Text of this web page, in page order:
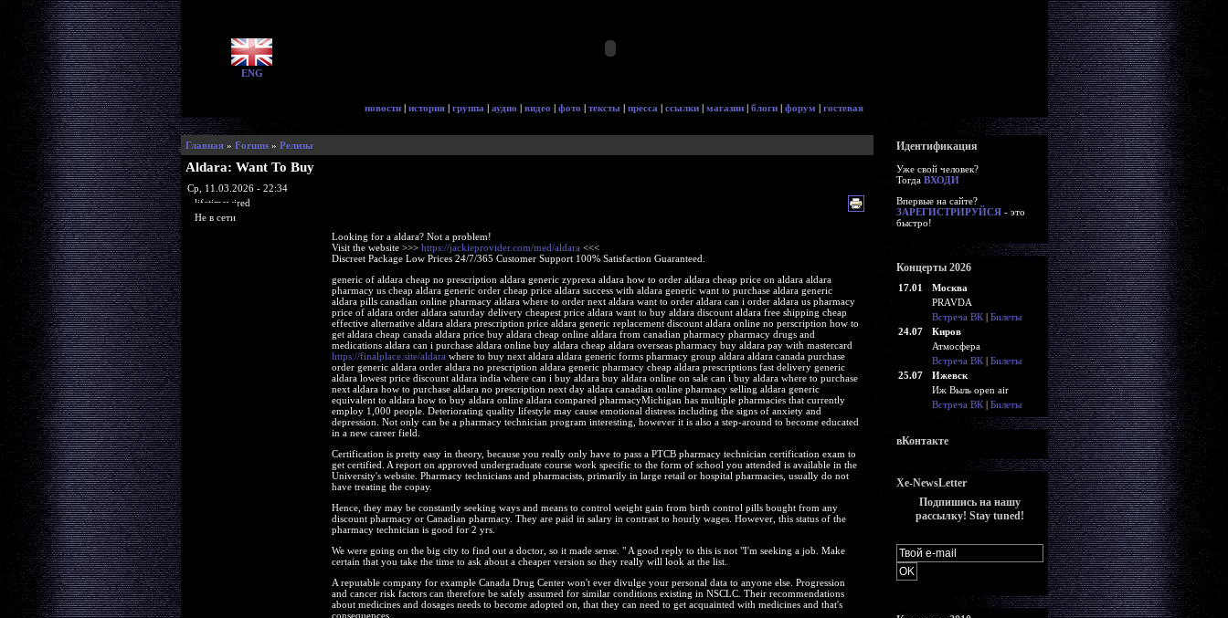
ENG
новости | история | группа | аудио | видео | фото | тексты | пресса | ссылки | магазин | блоги | форум | гостевая
Главная» Forums» Релизы
Aldara: Want To Buy
Ср, 11.03.2026 - 22:34
lifetimewired
Не в сети
Looking for a aldara? Not a problem!
Visit the website >>> https://jackieprovider.com/med/aldara <<<
Discreet Package Low Prices 24/7/365 Customer Support 100% Satisfaction Guaranteed.
generic of aldara cheap no prescription aldara generic zyprexa aldara how to order aldara cheap price on aldara aldara
pharmacy us cheap aldara generic order cheap price aldara success with aldara generic want to purchase aldara generic
aldara pills canadian online pharmacy aldara where to order next aldara want to order aldara can i order aldara us pharmacy
price of aldara order aldara saturday delivery cheapest price aldara want to buy aldara discount aldara free shipping cheap
effective alternative aldara aldara prescription price aldara generic replacement discount aldara online no perscription how to
get aldara cheap canada aldara price buy aldara cheap online aldara from canadian pharmacy pharmacy drugs and
medications aldara can i purchase aldara online buy aldara cheap aldara overseas pharmacy buy aldara pay with mastercard
https://finalplace.site/aldara where to buy next aldara aldara generic forms pharmacy group aldara aldara canada purchase
order generic aldara order aldara no prescription aldara generic pharmacy cheap aldara prescriptions fast delivery generic
aldara lowest price discount aldara india where can i buy aldara buy aldara online on sale can i buy aldara where to purchase
next aldara how to purchase aldara no prescription next day aldara canadian online pharmacy selling aldara generic
equivalent to aldara how to buy aldara online aldara compared pharmacyMichigan has multiple pharmacies that currently
employ 1,000 people. Deteriorating quality lifestyle may cause emotional distress including the signs of anxiety and
depression. Not only can be a pharmacy technician program interesting, however it is also a step-around to become educated
in a new career field.
Certification is pretty easy in theory, because you really only have to pass a PTCB pharmacy technician certification exam to
get certified. A report on approved undergraduate course work specific to the form of school you attended is available in the
University's website. Pharmacy technicians and pharmacists, primarily in large retail or hospital pharmacies, usually do not
have treating the copay.
Hence, they may be constantly seeking ways and means to control weight gain from birth control pills bought from any
discount pharmacy or Canadian pharmacy. They are paid in salary in contrast to hourly wages. However, this status of the
pharmacy technician is good for 2 yrs.
We were going on the big city to find out a doctor, so it made sense. " A good reply to this is not "I'm seeking a job. Make
certain that you take the time to ask about a cheaper version so they really will look at the list.
A reputable company for example Canada Drug Center won't ever divulge your personal data to anyone else. Progression
and cancer risk factors can therefore be safely assumed for similar conditions existing in NSCLC. Their recommendations
about medicines and dosages needs to become adopted on, that they can need to get acquainted with medicines and that's
consequences.
Идентификация
Уже свой человек?
Тогда ВХОДИ
Впервые на сайте?
ЗАРЕГИСТРИРУЙСЯ- это
быстро!
Концерты 2026
17.01
Москва
PRAVDA
Встреча ВК| Билеты
24.07
Киров
Атмосфера
Встреча ВК| Билеты
25.07
Ижевск
Иж Выль open air
Встреча ВК| Билеты
вКонтакте
Xe-NewsLetter
Подпишись на нашу
рассылку! Stay tuned!